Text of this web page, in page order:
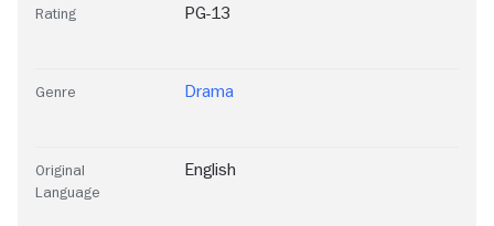
Rating PG-13
Genre Drama
Original
Language
English